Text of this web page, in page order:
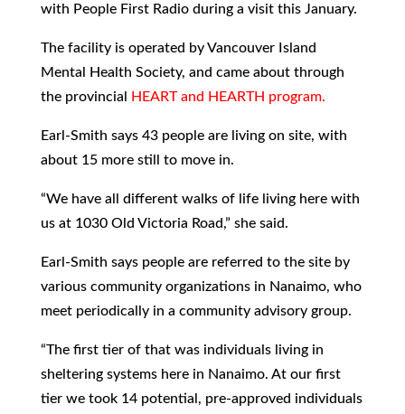
with People First Radio during a visit this January.
The facility is operated by Vancouver Island
Mental Health Society, and came about through
the provincial
HEART and HEARTH program.
Earl-Smith says 43 people are living on site, with
about 15 more still to move in.
“We have all different walks of life living here with
us at 1030 Old Victoria Road,” she said.
Earl-Smith says people are referred to the site by
various community organizations in Nanaimo, who
meet periodically in a community advisory group.
“The first tier of that was individuals living in
sheltering systems here in Nanaimo. At our first
tier we took 14 potential, pre-approved individuals